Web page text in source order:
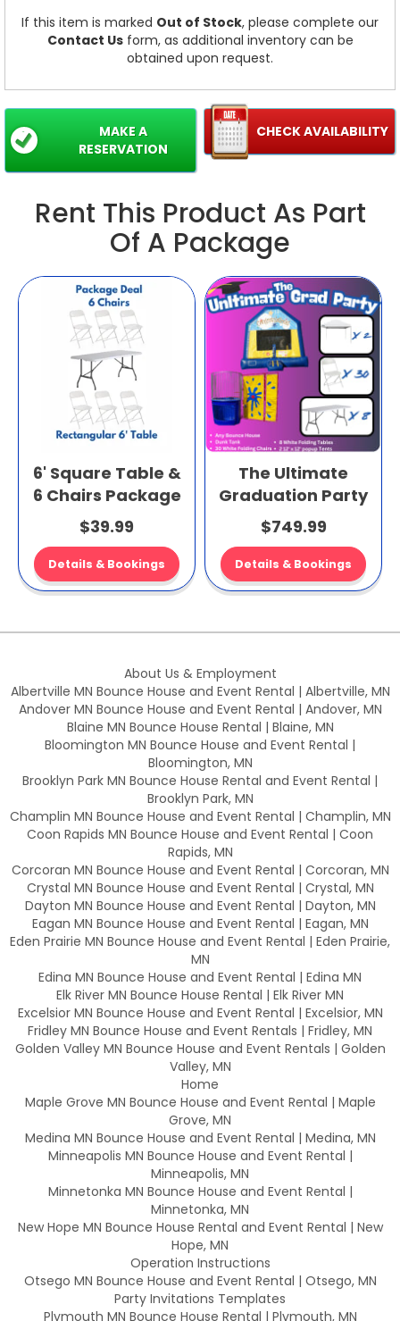
If this item is marked Out of Stock, please complete our
Contact Usform, as additional inventory can be
obtained upon request.
CHECK AVAILABILITY
MAKE A
RESERVATION
Rent This Product As Part
Of A Package
6' Square Table &
6 Chairs Package
$39.99
Details & Bookings
The Ultimate
Graduation Party
$749.99
Details & Bookings
About Us & Employment
Albertville MN Bounce House and Event Rental | Albertville, MN
Andover MN Bounce House and Event Rental | Andover, MN
Blaine MN Bounce House Rental | Blaine, MN
Bloomington MN Bounce House and Event Rental |
Bloomington, MN
Brooklyn Park MN Bounce House Rental and Event Rental |
Brooklyn Park, MN
Champlin MN Bounce House and Event Rental | Champlin, MN
Coon Rapids MN Bounce House and Event Rental | Coon
Rapids, MN
Corcoran MN Bounce House and Event Rental | Corcoran, MN
Crystal MN Bounce House and Event Rental | Crystal, MN
Dayton MN Bounce House and Event Rental | Dayton, MN
Eagan MN Bounce House and Event Rental | Eagan, MN
Eden Prairie MN Bounce House and Event Rental | Eden Prairie,
MN
Edina MN Bounce House and Event Rental | Edina MN
Elk River MN Bounce House Rental | Elk River MN
Excelsior MN Bounce House and Event Rental | Excelsior, MN
Fridley MN Bounce House and Event Rentals | Fridley, MN
Golden Valley MN Bounce House and Event Rentals | Golden
Valley, MN
Home
Maple Grove MN Bounce House and Event Rental | Maple
Grove, MN
Medina MN Bounce House and Event Rental | Medina, MN
Minneapolis MN Bounce House and Event Rental |
Minneapolis, MN
Minnetonka MN Bounce House and Event Rental |
Minnetonka, MN
New Hope MN Bounce House Rental and Event Rental | New
Hope, MN
Operation Instructions
Otsego MN Bounce House and Event Rental | Otsego, MN
Party Invitations Templates
Plymouth MN Bounce House Rental | Plymouth, MN